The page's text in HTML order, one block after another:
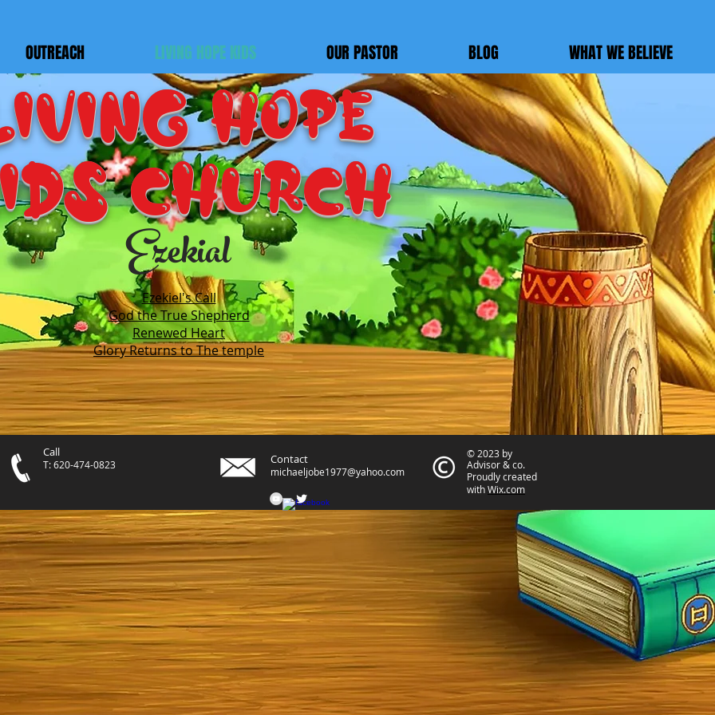
HOPE
Church
Ezekial
Ezekiel's Call
God the True Shepherd
Renewed Heart
Glory Returns to The temple
OUTREACH LIVING HOPE KIDS OUR PASTOR BLOG WHAT WE BELIEVE
Call
T: 620-474-0823 Contact
michaeljobe1977@yahoo.com
© 2023 by
Advisor & co.
Proudly created
withWix.com